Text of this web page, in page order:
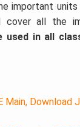
important
cover all the
used in all
Main, Download